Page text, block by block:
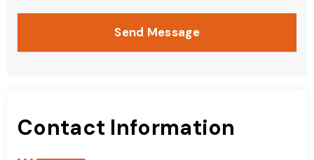
Send Message
Contact Information